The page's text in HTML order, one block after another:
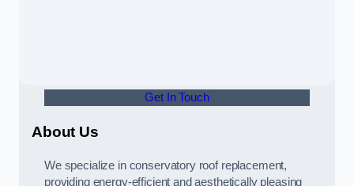
Get In Touch
About Us
We specialize in conservatory roof replacement,
providing energy-efficient and aesthetically pleasing